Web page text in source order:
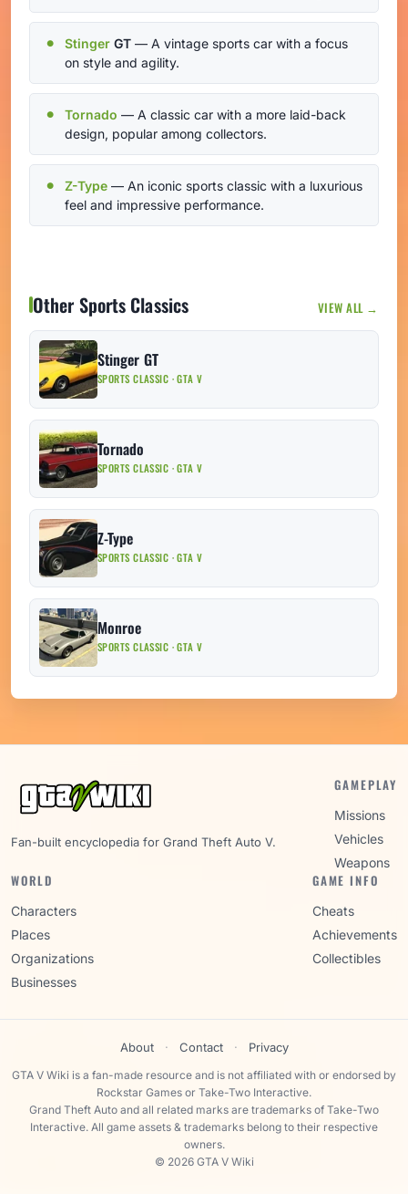
Stinger GT — A vintage sports car with a focus
on style and agility.
Tornado — A classic car with a more laid-back
design, popular among collectors.
Z-Type — An iconic sports classic with a luxurious
feel and impressive performance.
Other Sports Classics VIEW ALL →
Stinger GT
SPORTS CLASSIC · GTA V
Tornado
SPORTS CLASSIC · GTA V
Z-Type
SPORTS CLASSIC · GTA V
Monroe
SPORTS CLASSIC · GTA V
Fan-built encyclopedia for Grand Theft Auto V.
GAMEPLAY
Missions
Vehicles
Weapons
WORLD
Characters
Places
Organizations
Businesses
GAME INFO
Cheats
Achievements
Collectibles
About · Contact · Privacy
GTA V Wiki is a fan-made resource and is not affiliated with or endorsed by
Rockstar Games or Take-Two Interactive.
Grand Theft Auto and all related marks are trademarks of Take-Two
Interactive. All game assets & trademarks belong to their respective
owners.
© 2026 GTA V Wiki